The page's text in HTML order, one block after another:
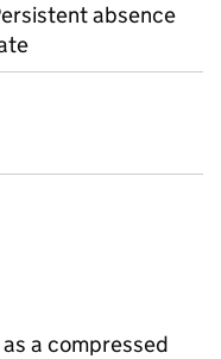
absence
a compressed